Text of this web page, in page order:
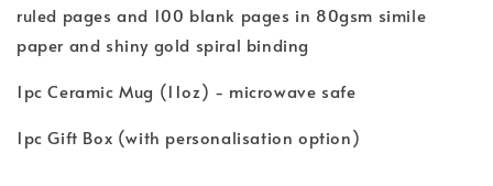
ruled pages and 100 blank pages in 80gsm simile
paper and shiny gold spiral binding
1pc Ceramic Mug (11oz) - microwave safe
1pc Gift Box (with personalisation option)